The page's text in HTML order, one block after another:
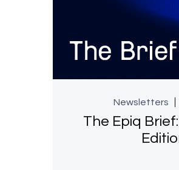
Newsletters
The Epiq